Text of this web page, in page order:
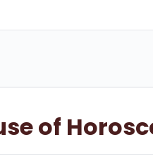
of